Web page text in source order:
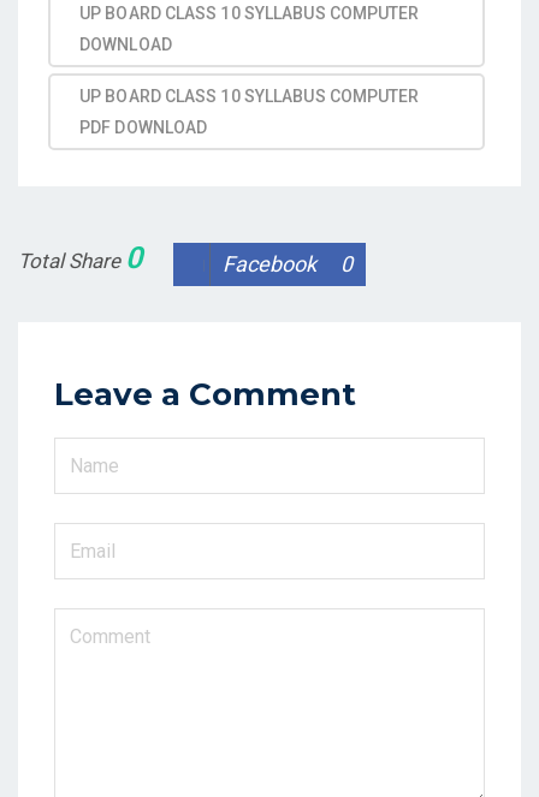
UP BOARD CLASS 10 SYLLABUS COMPUTER
DOWNLOAD
UP BOARD CLASS 10 SYLLABUS COMPUTER
PDF DOWNLOAD
Total Share 0 Facebook 0
Leave a Comment